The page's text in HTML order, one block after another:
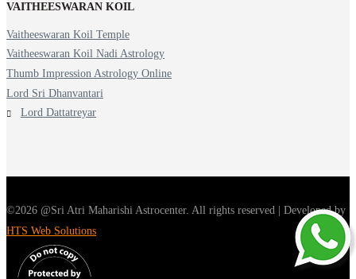
VAITHEESWARAN KOIL
Vaitheeswaran Koil Temple
Vaitheeswaran Koil Nadi Astrology
Thumb Impression Astrology Online
Lord Sri Dhanvantari
Lord Dattatreyar
©2026 @Sri Atri Maharishi Astrocenter. All rights reserved | Developed by
HTS Web Solutions